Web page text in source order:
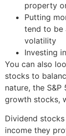
property
Putting
tend to be
volatility
Investing
You can also
stocks to
nature, the
growth stocks,
Dividend
income they